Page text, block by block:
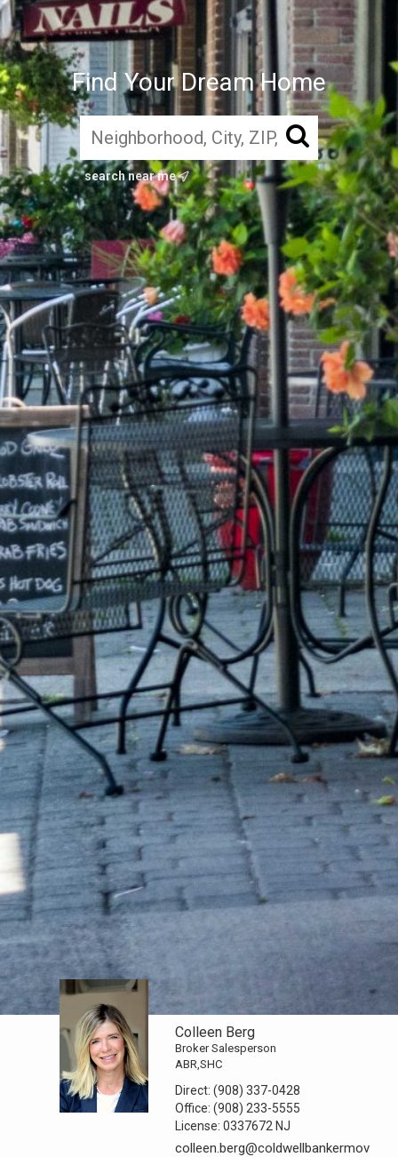
Find Your Dream Home
search near me
Colleen Berg
Broker Salesperson
ABR,SHC
Direct:(908) 337-0428
Office:(908) 233-5555
License:0337672 NJ
colleen.berg@coldwellbankermov